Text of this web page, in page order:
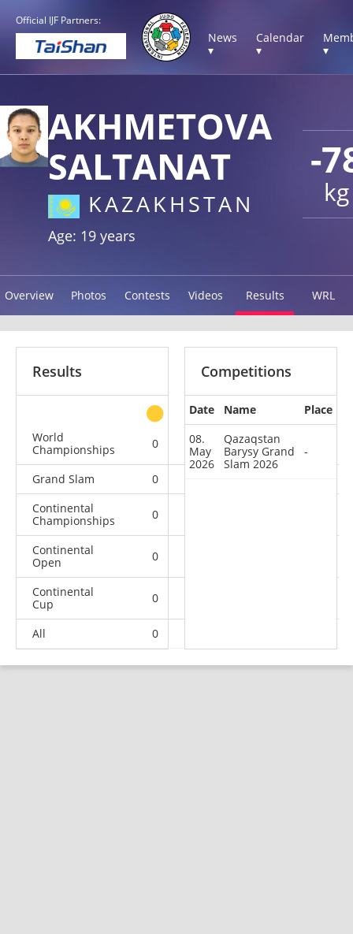
Official IJF Partners:
News
▾
Calendar
▾
▾
-
kg
AKHMETOVA
SALTANAT
KAZAKHSTAN
Age: 19 years
Overview Photos Contests Videos Results WRL
Results
other
World
Championships
0 0 0
Grand Slam 0
Continental
Championships
0
Continental
Open
0
Continental
Cup
0
All 0
Competitions
Date Name
Place
08.
May
2026
Qazaqstan
Barysy Grand
Slam 2026
-